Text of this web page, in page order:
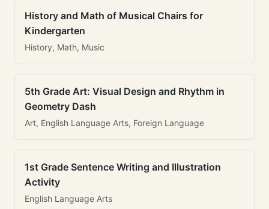
History and Math of Musical Chairs for
Kindergarten
History, Math, Music
5th Grade Art: Visual Design and Rhythm in
Geometry Dash
Art, English Language Arts, Foreign Language
1st Grade Sentence Writing and Illustration
Activity
English Language Arts